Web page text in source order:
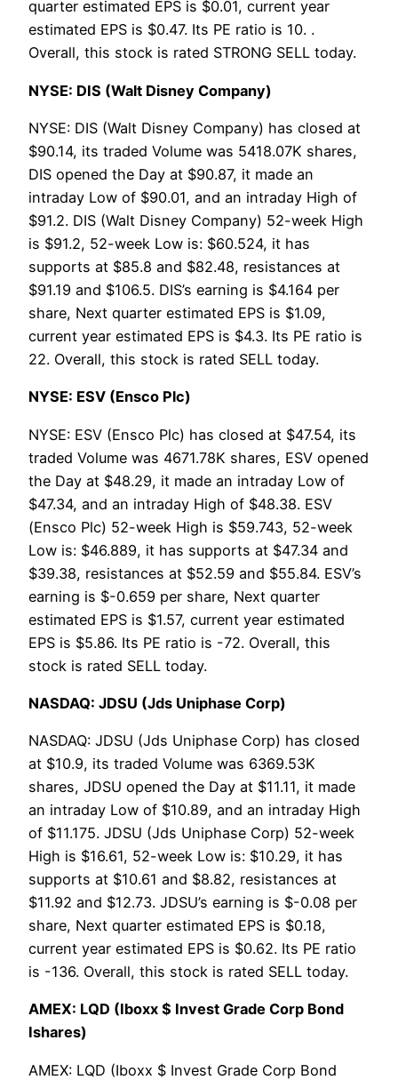
quarter estimated EPS is $0.01, current year
estimated EPS is $0.47. Its PE ratio is 10. .
Overall, this stock is rated STRONG SELL today.
NYSE: DIS (Walt Disney Company)
NYSE: DIS (Walt Disney Company) has closed at
$90.14, its traded Volume was 5418.07K shares,
DIS opened the Day at $90.87, it made an
intraday Low of $90.01, and an intraday High of
$91.2. DIS (Walt Disney Company) 52-week High
is $91.2, 52-week Low is: $60.524, it has
supports at $85.8 and $82.48, resistances at
$91.19 and $106.5. DIS’s earning is $4.164 per
share, Next quarter estimated EPS is $1.09,
current year estimated EPS is $4.3. Its PE ratio is
22. Overall, this stock is rated SELL today.
NYSE: ESV (Ensco Plc)
NYSE: ESV (Ensco Plc) has closed at $47.54, its
traded Volume was 4671.78K shares, ESV opened
the Day at $48.29, it made an intraday Low of
$47.34, and an intraday High of $48.38. ESV
(Ensco Plc) 52-week High is $59.743, 52-week
Low is: $46.889, it has supports at $47.34 and
$39.38, resistances at $52.59 and $55.84. ESV’s
earning is $-0.659 per share, Next quarter
estimated EPS is $1.57, current year estimated
EPS is $5.86. Its PE ratio is -72. Overall, this
stock is rated SELL today.
NASDAQ: JDSU (Jds Uniphase Corp)
NASDAQ: JDSU (Jds Uniphase Corp) has closed
at $10.9, its traded Volume was 6369.53K
shares, JDSU opened the Day at $11.11, it made
an intraday Low of $10.89, and an intraday High
of $11.175. JDSU (Jds Uniphase Corp) 52-week
High is $16.61, 52-week Low is: $10.29, it has
supports at $10.61 and $8.82, resistances at
$11.92 and $12.73. JDSU’s earning is $-0.08 per
share, Next quarter estimated EPS is $0.18,
current year estimated EPS is $0.62. Its PE ratio
is -136. Overall, this stock is rated SELL today.
AMEX: LQD (Iboxx $ Invest Grade Corp Bond
Ishares)
AMEX: LQD (Iboxx $ Invest Grade Corp Bond